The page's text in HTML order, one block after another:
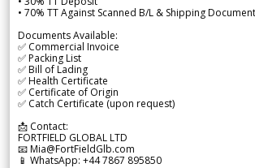
• 70% TT Against Scanned B/L & Shipping
Documents Available:
✅ Commercial Invoice
✅ Packing List
✅ Bill of Lading
✅ Health Certificate
✅ Certificate of Origin
✅ Catch Certificate (upon request)
📩 Contact:
FORTFIELD GLOBAL LTD
📧 Mia@FortFieldGlb.com
📱 WhatsApp: +44 7867 895850